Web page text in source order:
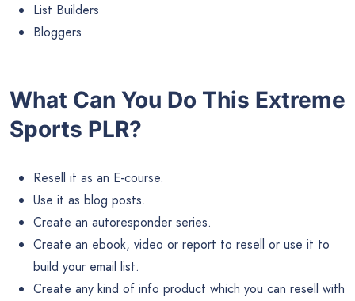
List Builders
Bloggers
What Can You Do This Extreme
Sports PLR?
Resell it as an E-course.
Use it as blog posts.
Create an autoresponder series.
Create an ebook, video or report to resell or use it to
build your email list.
Create any kind of info product which you can resell with